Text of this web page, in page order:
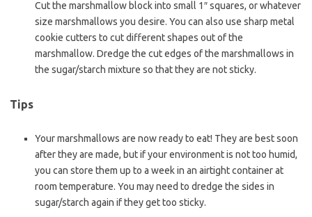
Cut the marshmallow block into small 1″ squares, or whatever
size marshmallows you desire. You can also use sharp metal
cookie cutters to cut different shapes out of the
marshmallow. Dredge the cut edges of the marshmallows in
the sugar/starch mixture so that they are not sticky.
Tips
Your marshmallows are now ready to eat! They are best soon
after they are made, but if your environment is not too humid,
you can store them up to a week in an airtight container at
room temperature. You may need to dredge the sides in
sugar/starch again if they get too sticky.